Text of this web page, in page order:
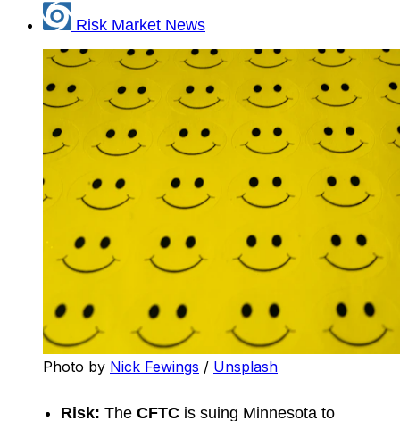
Risk Market News
Photo by Nick Fewings / Unsplash
Risk: The CFTC is suing Minnesota to